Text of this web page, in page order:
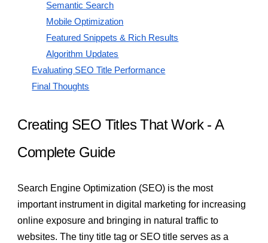
Semantic Search
Mobile Optimization
Featured Snippets & Rich Results
Algorithm Updates
Evaluating SEO Title Performance
Final Thoughts
Creating SEO Titles That Work - A
Complete Guide
Search Engine Optimization (SEO) is the most
important instrument in digital marketing for increasing
online exposure and bringing in natural traffic to
websites. The tiny title tag or SEO title serves as a